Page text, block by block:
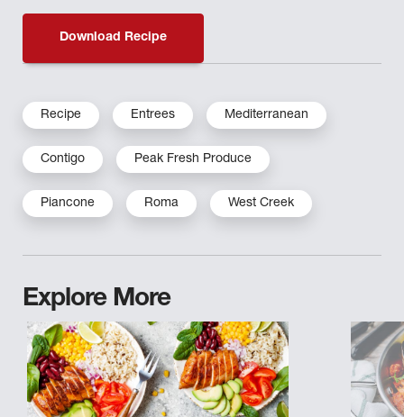
Download Recipe
Recipe Entrees Mediterranean
Contigo Peak Fresh Produce
Piancone Roma West Creek
Explore More